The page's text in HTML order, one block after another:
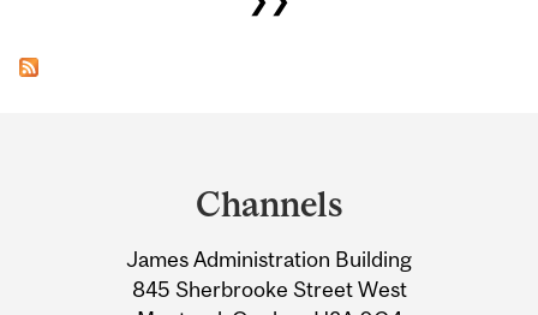
Information
Channels
James Administration Building
845 Sherbrooke Street West